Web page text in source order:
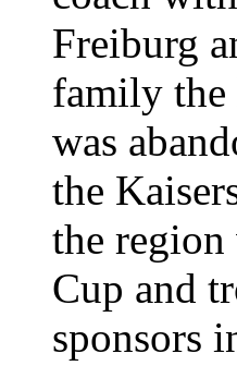
Freiburg
family the
was
the
the
Cup and
sponsors